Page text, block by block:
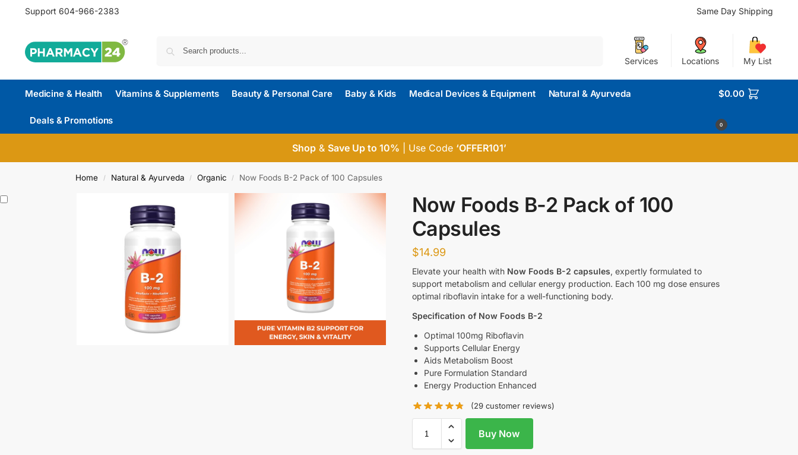
Support 604-966-2383 Same Day Shipping
Services Locations My List
Medicine & Health Vitamins & Supplements Beauty & Personal Care Baby & Kids Medical Devices & Equipment Natural & Ayurveda
Deals & Promotions
$0.00
0
Shop& Save Up to 10% | Use Code ‘OFFER101’
Home / Natural & Ayurveda / Organic / Now Foods B-2 Pack of 100 Capsules
Now Foods B-2 Pack of 100
Capsules
$14.99
Elevate your health with Now Foods B-2 capsules, expertly formulated to
support metabolism and cellular energy production. Each 100 mg dose ensures
optimal riboflavin intake for a well-functioning body.
Specification of Now Foods B-2
Optimal 100mg Riboflavin
Supports Cellular Energy
Aids Metabolism Boost
Pure Formulation Standard
Energy Production Enhanced
(29 customer reviews)
Buy Now